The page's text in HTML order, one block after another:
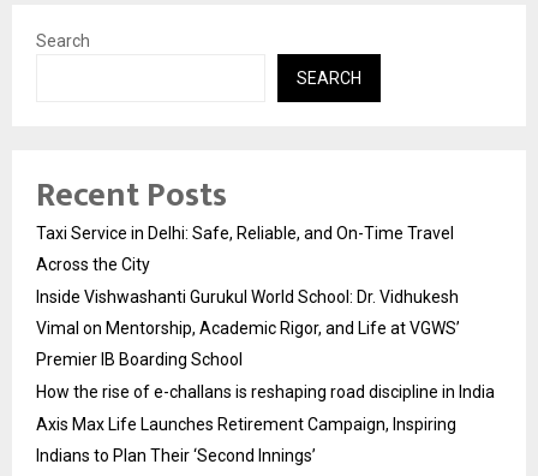
Search
SEARCH
Recent Posts
Taxi Service in Delhi: Safe, Reliable, and On-Time Travel
Across the City
Inside Vishwashanti Gurukul World School: Dr. Vidhukesh
Vimal on Mentorship, Academic Rigor, and Life at VGWS’
Premier IB Boarding School
How the rise of e-challans is reshaping road discipline in India
Axis Max Life Launches Retirement Campaign, Inspiring
Indians to Plan Their ‘Second Innings’